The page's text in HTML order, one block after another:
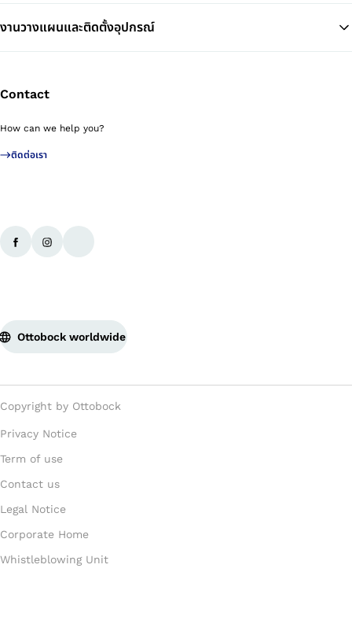
งานวางแผนและติดตั้งอุปกรณ์
Contact
How can we help you?
ติดต่อเรา
Ottobock worldwide
Copyright by Ottobock
Privacy Notice
Term of use
Contact us
Legal Notice
Corporate Home
Whistleblowing Unit